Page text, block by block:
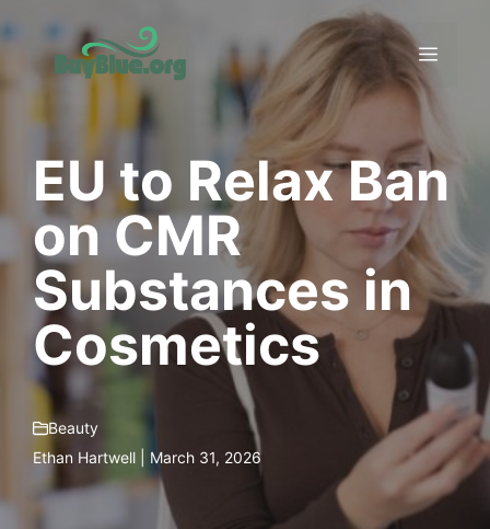
to
content
Menu
EU to Relax Ban
on CMR
Substances in
Cosmetics
Beauty
Ethan Hartwell | March 31, 2026